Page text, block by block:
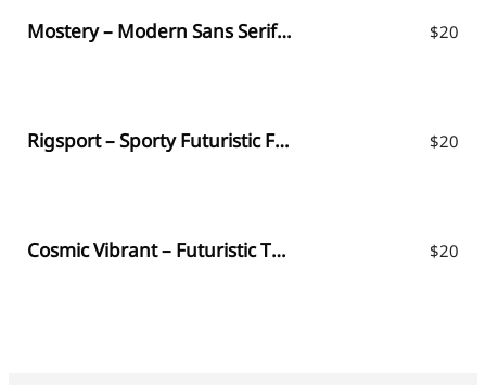
Mostery – Modern Sans Serif Font $20
Rigsport – Sporty Futuristic Font $20
Cosmic Vibrant – Futuristic Typeface $20